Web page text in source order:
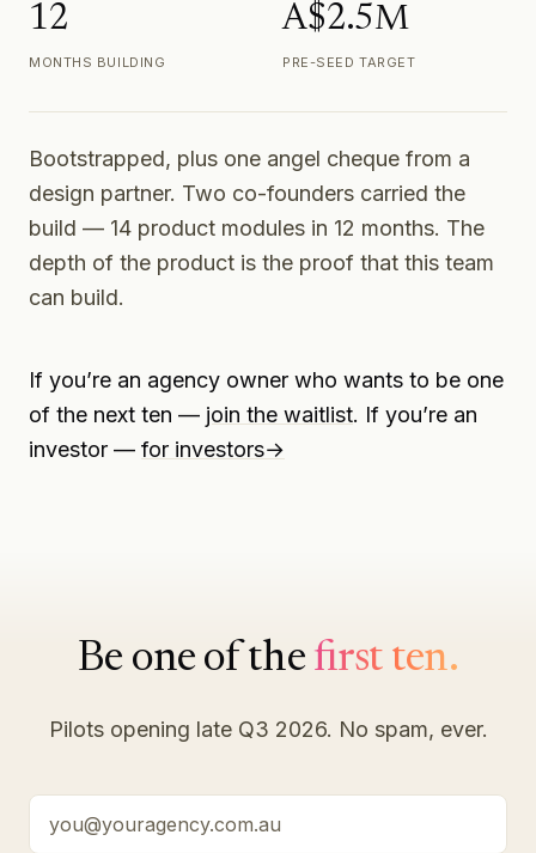
12
MONTHS BUILDING
A$2.5M
PRE-SEED TARGET
Bootstrapped, plus one angel cheque from a
design partner. Two co-founders carried the
build — 14 product modules in 12 months. The
depth of the product is the proof that this team
can build.
If you’re an agency owner who wants to be one
of the next ten — join the waitlist. If you’re an
investor — for investors→
Be one of thefirst ten.
Pilots opening late Q3 2026. No spam, ever.
Your email address